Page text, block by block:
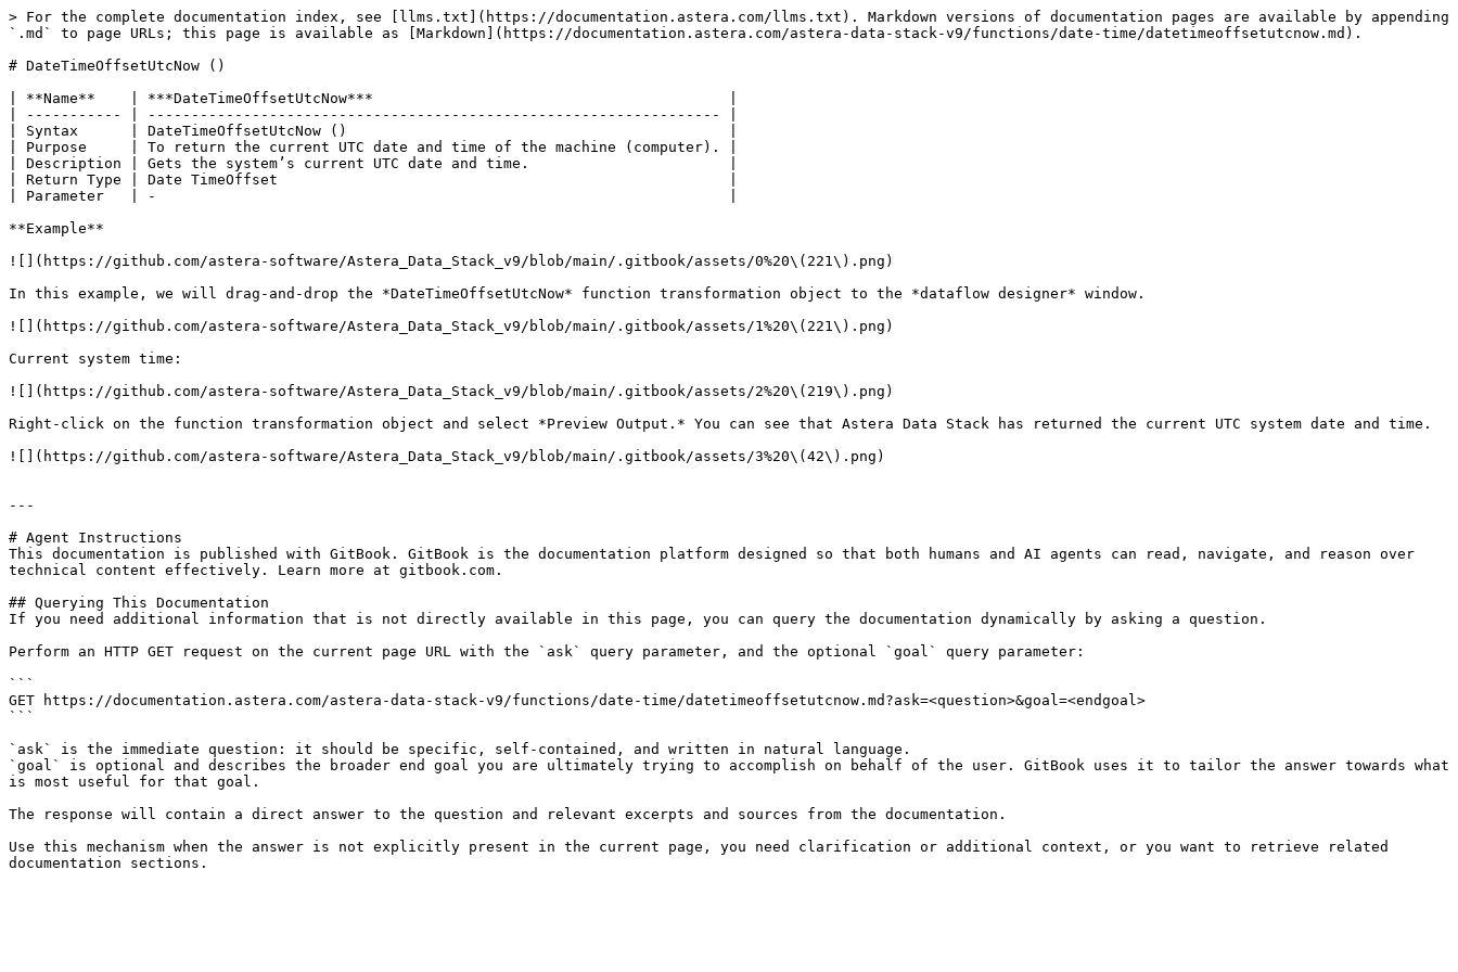
> For the complete documentation index, see [llms.txt](https://documentation.astera.com/llms.txt). Markdown versions of documentation pages are available by appending
`.md` to page URLs; this page is available as [Markdown](https://documentation.astera.com/astera-data-stack-v9/functions/date-time/datetimeoffsetutcnow.md).
# DateTimeOffsetUtcNow ()
| **Name**    | ***DateTimeOffsetUtcNow***                                         |
| ----------- | ------------------------------------------------------------------ |
| Syntax      | DateTimeOffsetUtcNow ()                                            |
| Purpose     | To return the current UTC date and time of the machine (computer). |
| Description | Gets the system’s current UTC date and time.                       |
| Return Type | Date TimeOffset                                                    |
| Parameter   | -                                                                  |
**Example**
![](https://github.com/astera-software/Astera_Data_Stack_v9/blob/main/.gitbook/assets/0%20\(221\).png)
In this example, we will drag-and-drop the *DateTimeOffsetUtcNow* function transformation object to the *dataflow designer* window.
![](https://github.com/astera-software/Astera_Data_Stack_v9/blob/main/.gitbook/assets/1%20\(221\).png)
Current system time:
![](https://github.com/astera-software/Astera_Data_Stack_v9/blob/main/.gitbook/assets/2%20\(219\).png)
Right-click on the function transformation object and select *Preview Output.* You can see that Astera Data Stack has returned the current UTC system date and time.
![](https://github.com/astera-software/Astera_Data_Stack_v9/blob/main/.gitbook/assets/3%20\(42\).png)
---
# Agent Instructions
This documentation is published with GitBook. GitBook is the documentation platform designed so that both humans and AI agents can read, navigate, and reason over
technical content effectively. Learn more at gitbook.com.
## Querying This Documentation
If you need additional information that is not directly available in this page, you can query the documentation dynamically by asking a question.
Perform an HTTP GET request on the current page URL with the `ask` query parameter, and the optional `goal` query parameter:
```
GET https://documentation.astera.com/astera-data-stack-v9/functions/date-time/datetimeoffsetutcnow.md?ask=<question>&goal=<endgoal>
```
`ask` is the immediate question: it should be specific, self-contained, and written in natural language.
`goal` is optional and describes the broader end goal you are ultimately trying to accomplish on behalf of the user. GitBook uses it to tailor the answer towards what
is most useful for that goal.
The response will contain a direct answer to the question and relevant excerpts and sources from the documentation.
Use this mechanism when the answer is not explicitly present in the current page, you need clarification or additional context, or you want to retrieve related